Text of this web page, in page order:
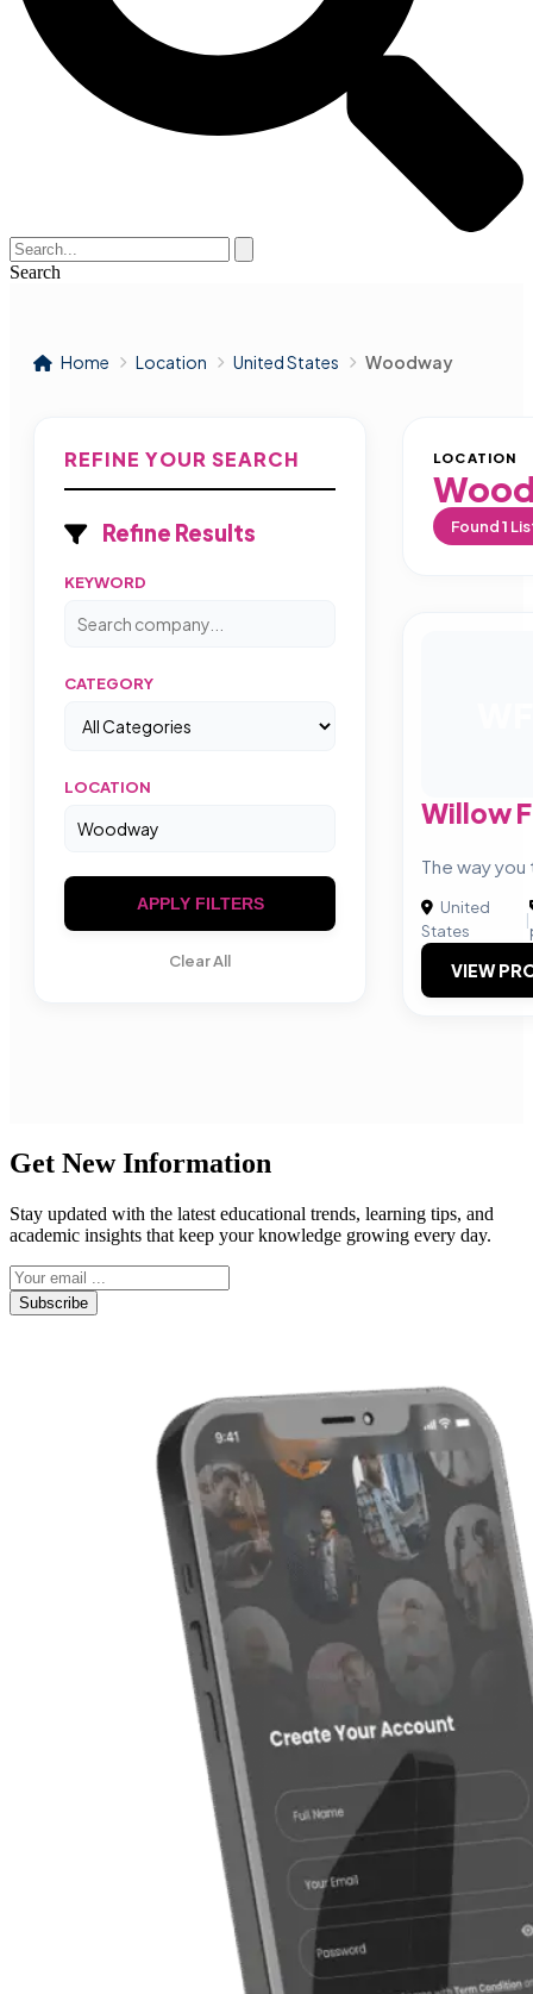
Search
Home Location United States Woodway
REFINE YOUR SEARCH
Refine Results
KEYWORD
CATEGORY
LOCATION
APPLY FILTERS
Clear All
LOCATION
Found1
Willow
The way
United
States
|
VIEW
Get New Information
Stay updated with the latest educational trends, learning tips, and
academic insights that keep your knowledge growing every day.
Subscribe